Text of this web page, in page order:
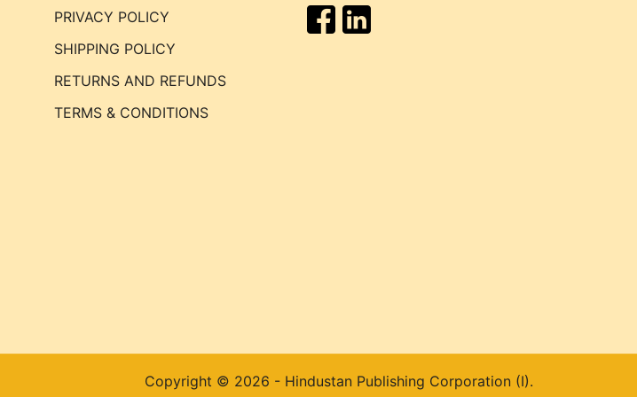
PRIVACY POLICY
SHIPPING POLICY
RETURNS AND REFUNDS
TERMS & CONDITIONS
Copyright © 2026 - Hindustan Publishing Corporation (I).